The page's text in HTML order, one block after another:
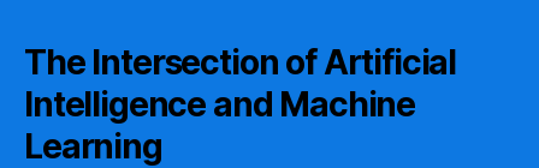
The Intersection of Artificial
Intelligence and Machine
Learning